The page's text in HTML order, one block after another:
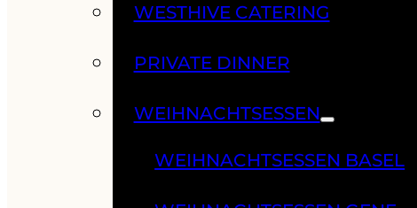
WESTHIVE CATERING
PRIVATE DINNER
WEIHNACHTSESSEN
WEIHNACHTSESSEN BASEL